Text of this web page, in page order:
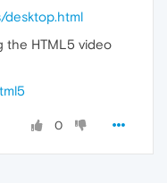
desktop.html
the HTML5 video
0